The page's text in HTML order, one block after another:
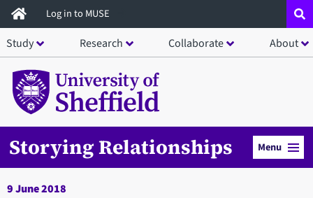
Skip
to
main
content
Log in to MUSE
Study Research Collaborate About
Storying Relationships Menu
9 June 2018